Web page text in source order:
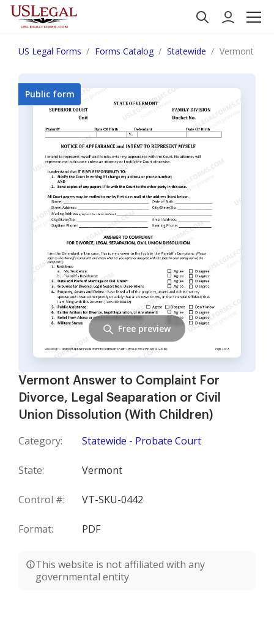
US Legal Forms Forms Catalog Statewide Vermont
Vermont Answer to Complaint For
Divorce, Legal Seaparation or Civil
Union Dissolution (With Children)
Category: Statewide - Probate Court
State: Vermont
Control #: VT-SKU-0442
Format: PDF
This website is not affiliated with any
governmental entity
Public form
Free preview